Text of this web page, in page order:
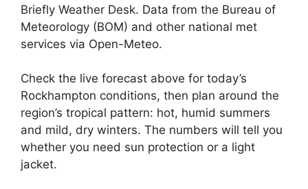
Briefly Weather Desk. Data from the Bureau of
Meteorology (BOM) and other national met
services via Open-Meteo.
Check the live forecast above for today’s
Rockhampton conditions, then plan around the
region’s tropical pattern: hot, humid summers
and mild, dry winters. The numbers will tell you
whether you need sun protection or a light
jacket.